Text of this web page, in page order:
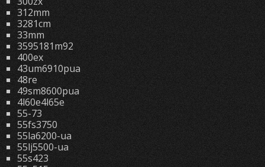
312mm
3281cm
33mm
3595181m92
400ex
43um6910pua
48re
49sm8600pua
4l60e4l65e
55-73
55fs3750
55la6200-ua
55lj5500-ua
55s423